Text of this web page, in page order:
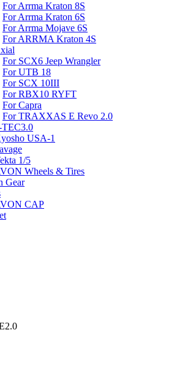
For Arrma Kraton 8S
For Arrma Kraton 6S
For Arrma Mojave 6S
For ARRMA Kraton 4S
For SCX6 Jeep Wrangler
For UTB 18
For SCX 10III
For RBX10 RYFT
For Capra
For TRAXXAS E Revo 2.0
TEC3.0
USA-1
1/5
Wheels & Tires
Gear
CAP